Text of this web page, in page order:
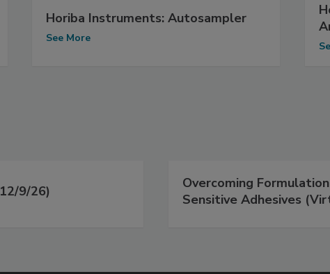
Horiba Instruments: Autosampler
See More
9/26)
Overcoming
Sensitive Adhesives